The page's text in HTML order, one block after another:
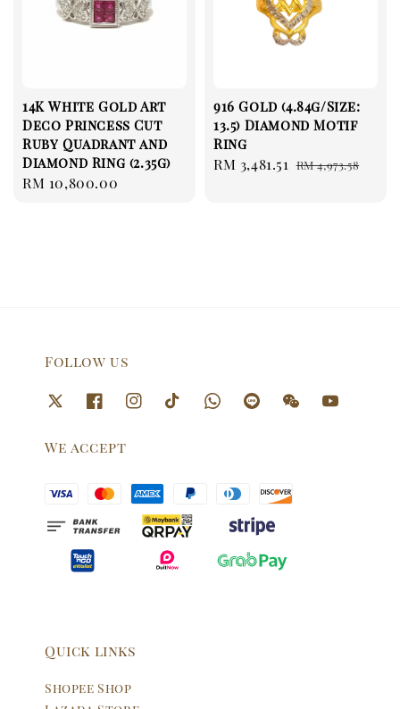
14K White Gold Art
Deco Princess Cut
Ruby Quadrant and
Diamond Ring (2.35g)
Regular
RM 10,800.00
916 Gold (4.84g/Size:
13.5) Diamond Motif
Ring
Sale
RM 3,481.51 Regular
RM 4,973.58
Follow us
We accept
Quick links
Shopee Shop